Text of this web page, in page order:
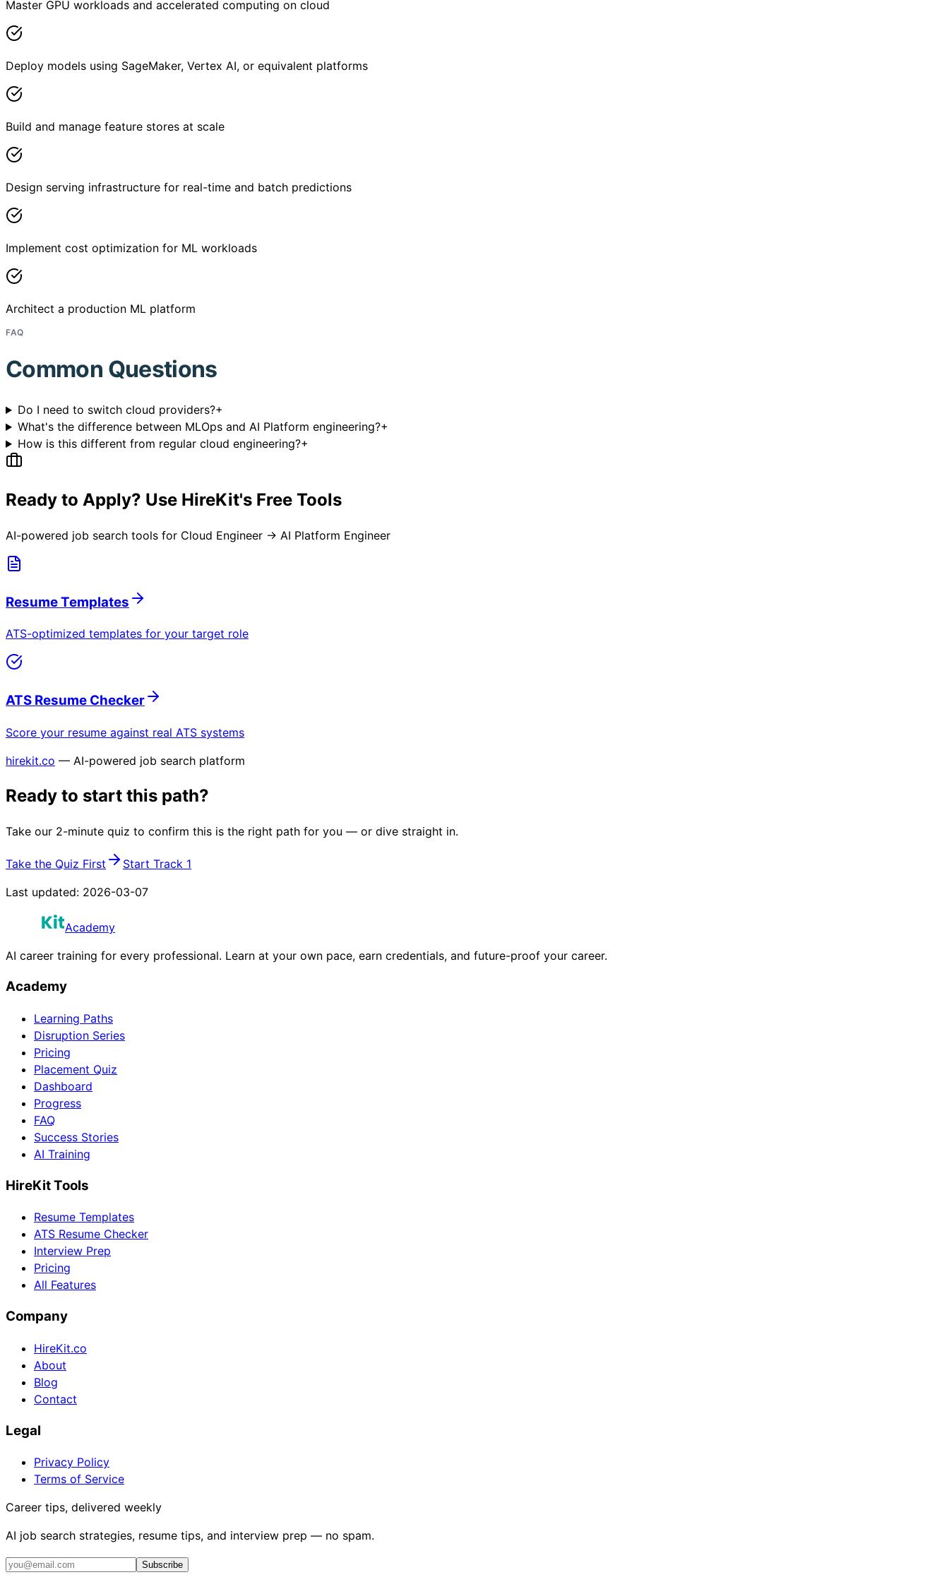
Master GPU workloads and accelerated computing on cloud
Deploy models using SageMaker, Vertex AI, or equivalent platforms
Build and manage feature stores at scale
Design serving infrastructure for real-time and batch predictions
Implement cost optimization for ML workloads
Architect a production ML platform
FAQ
Common Questions
Do I need to switch cloud providers?+
What's the difference between MLOps and AI Platform engineering?+
How is this different from regular cloud engineering?+
Ready to Apply? Use HireKit's Free Tools
AI-powered job search tools for Cloud Engineer → AI Platform Engineer
Resume Templates
ATS-optimized templates for your target role
ATS Resume Checker
Score your resume against real ATS systems
hirekit.co — AI-powered job search platform
Ready to start this path?
Take our 2-minute quiz to confirm this is the right path for you — or dive straight in.
Take the Quiz First
Start Track 1
Last updated: 2026-03-07
Academy
AI career training for every professional. Learn at your own pace, earn credentials, and future-proof your career.
Academy
Learning Paths
Disruption Series
Pricing
Placement Quiz
Dashboard
Progress
FAQ
Success Stories
AI Training
HireKit Tools
Resume Templates
ATS Resume Checker
Interview Prep
Pricing
All Features
Company
HireKit.co
About
Blog
Contact
Legal
Privacy Policy
Terms of Service
Career tips, delivered weekly
AI job search strategies, resume tips, and interview prep — no spam.
Subscribe